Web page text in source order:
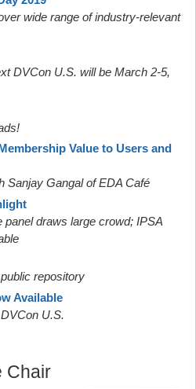
wide range of industry-relevant
DVCon U.S. will be March 2-5,
Value to Users and
Sanjay Gangal of EDA Café
panel draws large crowd; IPSA
repository
Available
U.S.
Chair